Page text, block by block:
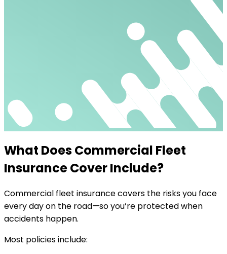
What Does Commercial Fleet
Insurance Cover Include?
Commercial fleet insurance covers the risks you face
every day on the road—so you’re protected when
accidents happen.
Most policies include: